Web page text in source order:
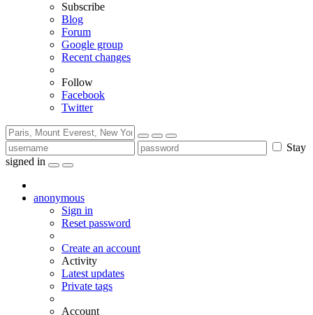
Subscribe
Blog
Forum
Google group
Recent changes
Follow
Facebook
Twitter
Stay
signed in
anonymous
Sign in
Reset password
Create an account
Activity
Latest updates
Private tags
Account